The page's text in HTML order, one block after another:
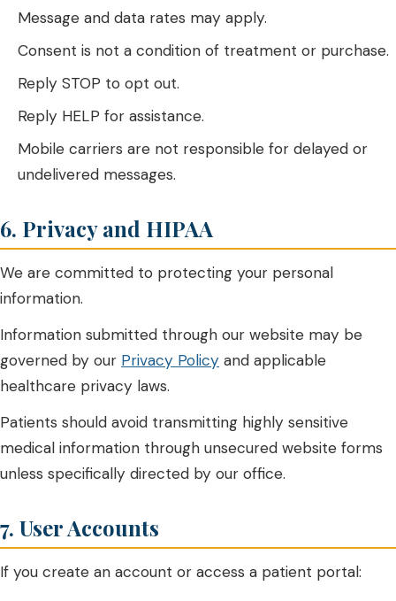
Message and data rates may apply.
Consent is not a condition of treatment or purchase.
Reply STOP to opt out.
Reply HELP for assistance.
Mobile carriers are not responsible for delayed or
undelivered messages.
6. Privacy and HIPAA
We are committed to protecting your personal
information.
Information submitted through our website may be
governed by our Privacy Policy and applicable
healthcare privacy laws.
Patients should avoid transmitting highly sensitive
medical information through unsecured website forms
unless specifically directed by our office.
7. User Accounts
If you create an account or access a patient portal: